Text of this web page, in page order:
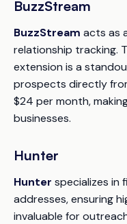
BuzzStream
BuzzStream acts as
relationship tracking.
extension is a
prospects directly
$24 per month,
businesses.
Hunter
Hunter specializes in
addresses, ensuring
invaluable for